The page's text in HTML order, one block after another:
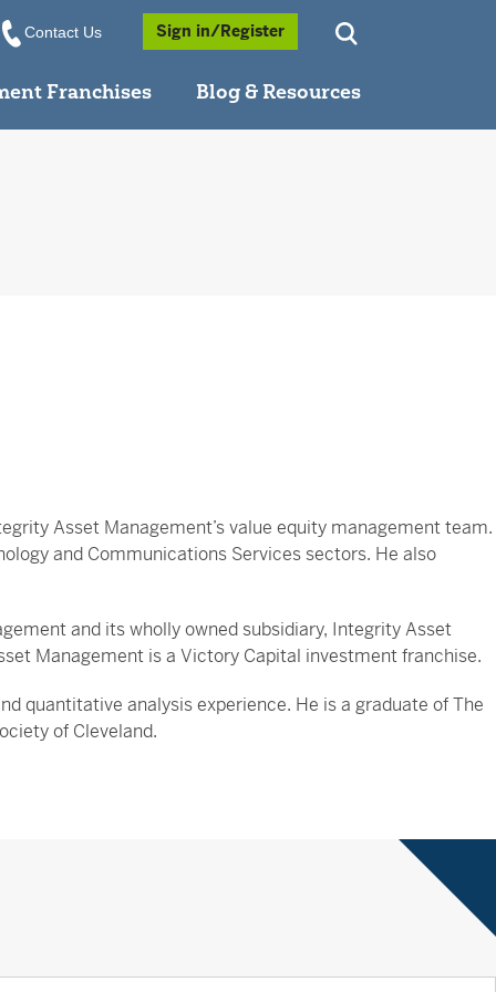
Contact Us Sign in/Register
Franchises Blog & Resources
Asset Management’s value equity management team.
and Communications Services sectors. He also
and its wholly owned subsidiary, Integrity Asset
Management is a Victory Capital investment franchise.
quantitative analysis experience. He is a graduate of The
of Cleveland.